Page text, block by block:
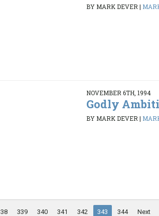
BY MARK DEVER|
NOVEMBER 6TH, 1994
Godly
BY MARK DEVER|
339 340 341 342 343 344 Next